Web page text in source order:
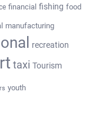
financial fishing food
manufacturing
recreation
taxi Tourism
youth